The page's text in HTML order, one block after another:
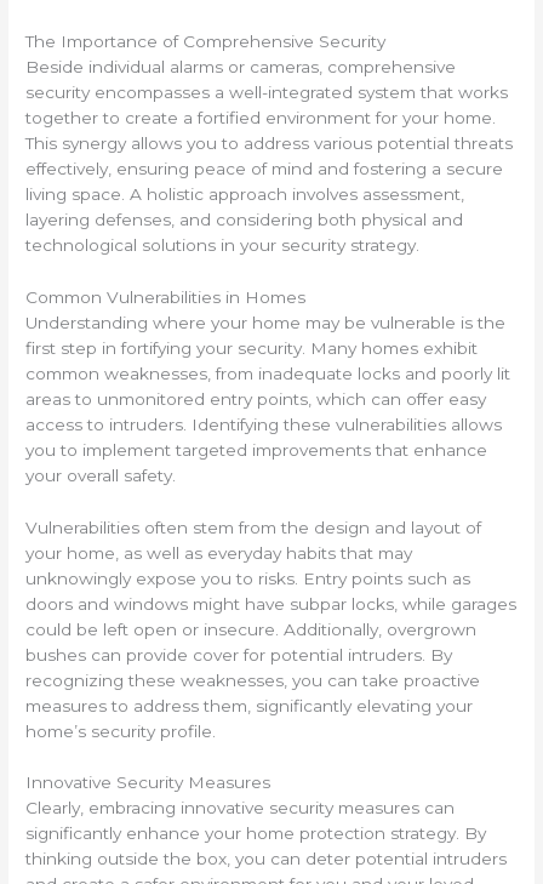
The Importance of Comprehensive Security
Beside individual alarms or cameras, comprehensive
security encompasses a well-integrated system that works
together to create a fortified environment for your home.
This synergy allows you to address various potential threats
effectively, ensuring peace of mind and fostering a secure
living space. A holistic approach involves assessment,
layering defenses, and considering both physical and
technological solutions in your security strategy.
Common Vulnerabilities in Homes
Understanding where your home may be vulnerable is the
first step in fortifying your security. Many homes exhibit
common weaknesses, from inadequate locks and poorly lit
areas to unmonitored entry points, which can offer easy
access to intruders. Identifying these vulnerabilities allows
you to implement targeted improvements that enhance
your overall safety.
Vulnerabilities often stem from the design and layout of
your home, as well as everyday habits that may
unknowingly expose you to risks. Entry points such as
doors and windows might have subpar locks, while garages
could be left open or insecure. Additionally, overgrown
bushes can provide cover for potential intruders. By
recognizing these weaknesses, you can take proactive
measures to address them, significantly elevating your
home’s security profile.
Innovative Security Measures
Clearly, embracing innovative security measures can
significantly enhance your home protection strategy. By
thinking outside the box, you can deter potential intruders